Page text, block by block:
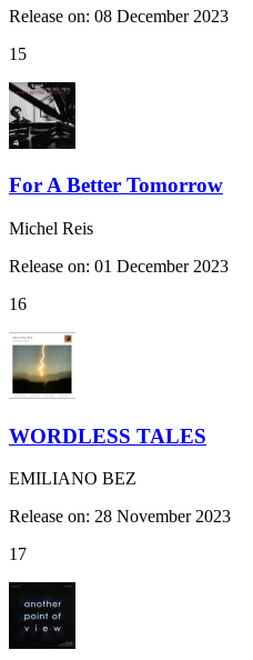
Release on: 08 December 2023
15
For A Better Tomorrow
Michel Reis
Release on: 01 December 2023
16
WORDLESS TALES
EMILIANO BEZ
Release on: 28 November 2023
17